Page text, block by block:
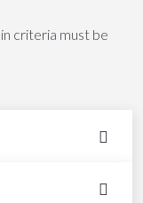
criteria must be